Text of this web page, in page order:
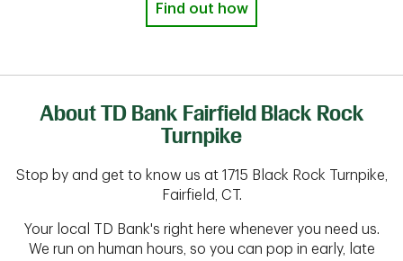
Find out how
About TD Bank Fairfield Black Rock
Turnpike
Stop by and get to know us at 1715 Black Rock Turnpike,
Fairfield, CT.
Your local TD Bank's right here whenever you need us.
We run on human hours, so you can pop in early, late